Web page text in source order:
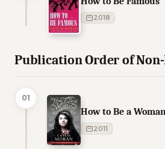
2018
Publication Order of
01
How to Be a
2011